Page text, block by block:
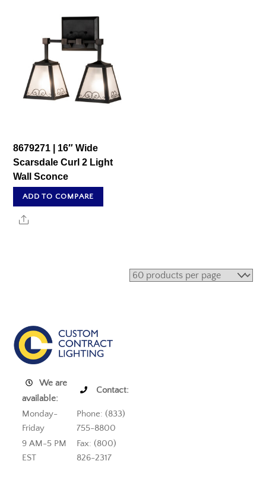
8679271 | 16″ Wide
Scarsdale Curl 2 Light
Wall Sconce
ADD TO COMPARE
Share
We are
available:
Contact:
Monday-
Friday
Phone: (833)
755-8800
9 AM-5 PM
EST
Fax: (800)
826-2317